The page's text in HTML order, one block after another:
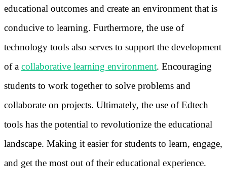
educational outcomes and create an environment that is
conducive to learning. Furthermore, the use of
technology tools also serves to support the development
of a collaborative learning environment. Encouraging
students to work together to solve problems and
collaborate on projects. Ultimately, the use of Edtech
tools has the potential to revolutionize the educational
landscape. Making it easier for students to learn, engage,
and get the most out of their educational experience.